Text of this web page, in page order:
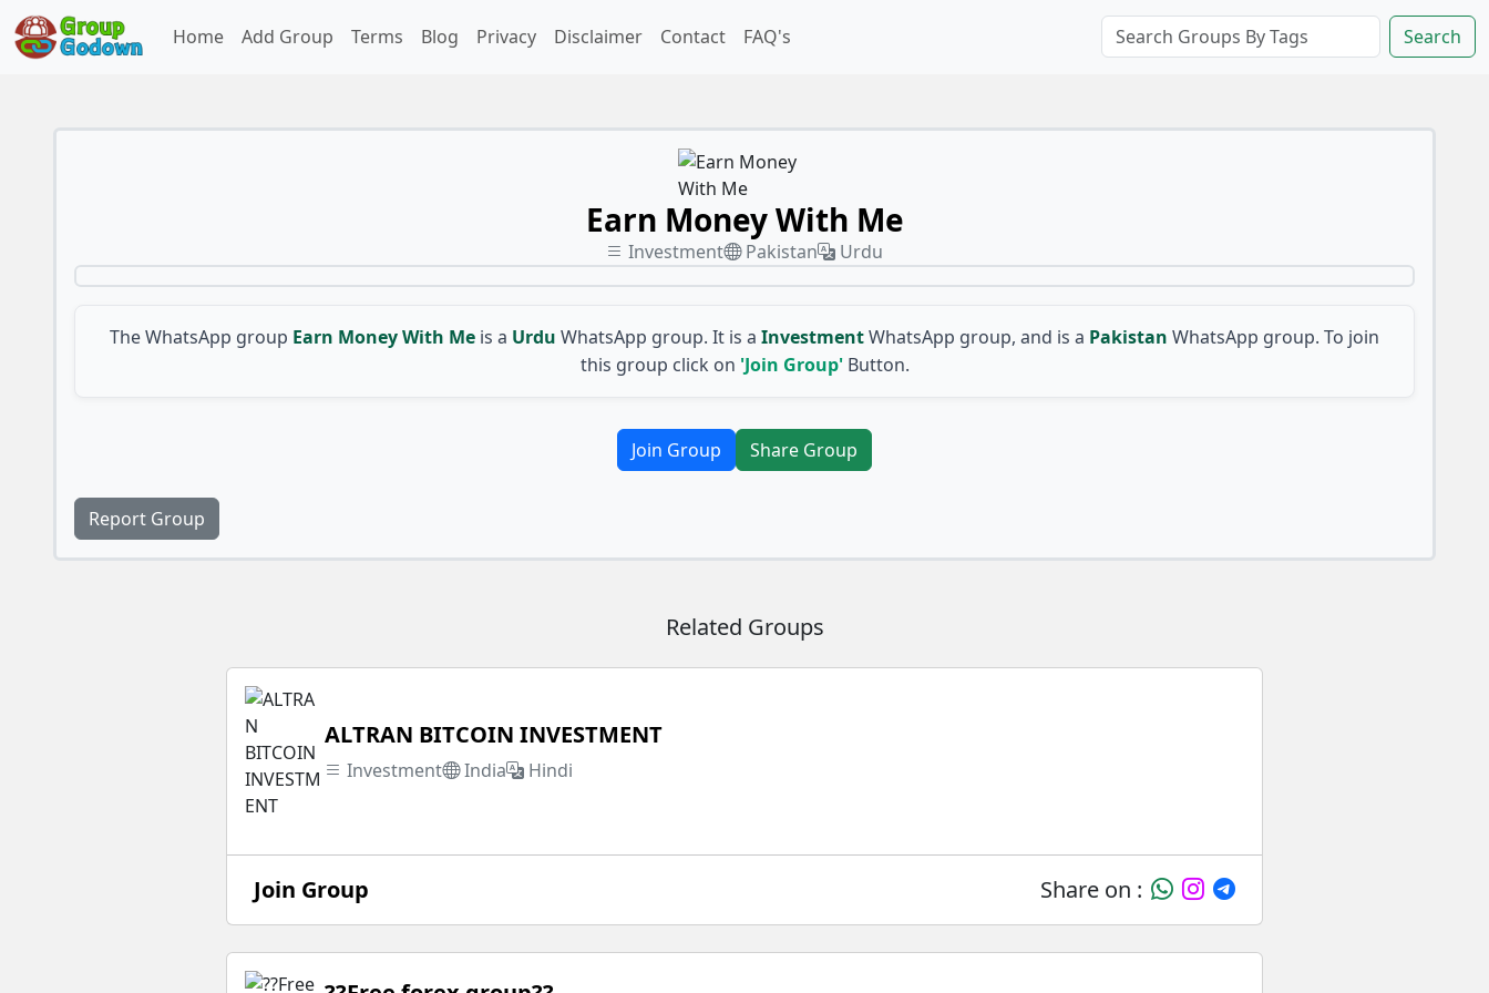
Home Add Group Terms Blog Privacy Disclaimer Contact FAQ's Search
Earn Money With Me
Investment Pakistan Urdu
The WhatsApp group Earn Money With Me is a Urdu WhatsApp group. It is a InvestmentWhatsApp group, and is a Pakistan WhatsApp group. To join
this group click on 'Join Group'Button.
Join Group Share Group
Report Group
Related Groups
ALTRAN BITCOIN INVESTMENT
Investment India Hindi
Join Group Share on :